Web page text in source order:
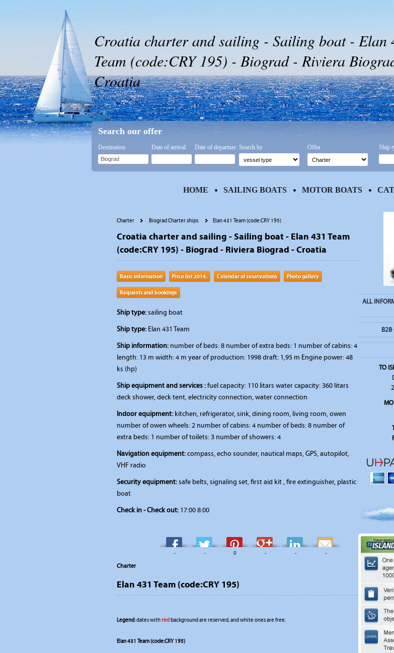
Croatia charter and sailing - Sailing boat - Elan
Team (code:CRY 195) - Biograd - Riviera
Croatia
Charter Biograd Charter ships Elan 431 Team (code:CRY 195)
Croatia charter and sailing - Sailing boat - Elan 431 Team
(code:CRY 195) - Biograd - Riviera Biograd - Croatia
Basic information Price list 2014. Calendar of reservations Photo gallery
Requests and bookings
Ship type:sailing boat
Ship type: Elan 431 Team
Ship information: number of beds: 8 number of extra beds: 1 number of cabins: 4
length: 13 m width: 4 m year of production: 1998 draft: 1,95 m Engine power: 48
ks (hp)
Ship equipment and services :fuel capacity: 110 litars water capacity: 360 litars
deck shower, deck tent, electricity connection, water connection
Indoor equipment: kitchen, refrigerator, sink, dining room, living room, owen
number of owen wheels: 2 number of cabins: 4 number of beds: 8 number of
extra beds: 1 number of toilets: 3 number of showers: 4
Navigation equipment:compass, echo sounder, nautical maps, GPS, autopilot,
VHF radio
Security equipment:safe belts, signaling set, first aid kit , fire extinguisher, plastic
boat
Check in - Check out: 17:00 8:00
- - 0 - - -
Charter
Elan 431 Team (code:CRY 195)
Legend:dates withredbackground are reserved, and white ones are free.
Elan 431 Team (code:CRY 195)
ALL
B2B
TO
Search our offer
Destination Date of arrival Date of departure Search by Offer Ship
HOME SAILING BOATS MOTOR BOATS